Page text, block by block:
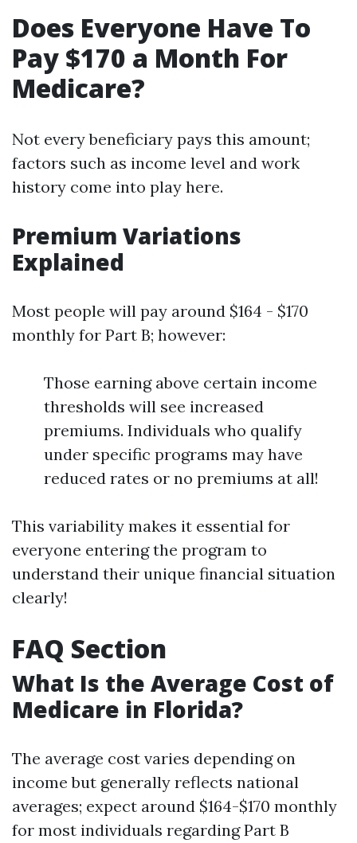
Does Everyone Have To
Pay $170 a Month For
Medicare?
Not every beneficiary pays this amount;
factors such as income level and work
history come into play here.
Premium Variations
Explained
Most people will pay around $164 - $170
monthly for Part B; however:
Those earning above certain income
thresholds will see increased
premiums. Individuals who qualify
under specific programs may have
reduced rates or no premiums at all!
This variability makes it essential for
everyone entering the program to
understand their unique financial situation
clearly!
FAQ Section
What Is the Average Cost of
Medicare in Florida?
The average cost varies depending on
income but generally reflects national
averages; expect around $164-$170 monthly
for most individuals regarding Part B